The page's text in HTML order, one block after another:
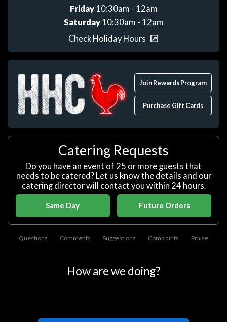
Friday10:30am - 12am
Saturday10:30am - 12am
Check Holiday Hours
Join Rewards Program
Purchase Gift Cards
Catering Requests
Do you have an event of 25 or more guests that
needs to be catered? Let us know the details and our
catering director will contact you within 24 hours.
Same Day Future Orders
Questions Comments Suggestions Complaints Praise
How are we doing?